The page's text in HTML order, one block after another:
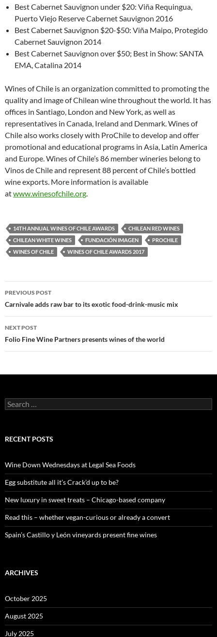
Best Cabernet Sauvignon under $20: Viña Requingua,
Puerto Viejo Reserve Cabernet Sauvignon 2016
Best Cabernet Sauvignon $20-$50: Viña Maipo, Protegido
Cabernet Sauvignon 2014
Best Cabernet Sauvignon over $50; Best in Show: SANTA
EMA, Catalina 2014
Wines of Chile is an organization committed to promoting the
quality and image of Chilean wine throughout the world. It has
offices in Santiago, London and New York, as well as
representatives in Canada, Ireland and Denmark. Wines of
Chile also works closely with ProChile to develop and offer
promotional and educational programs in Asia, Latin America
and Europe. Wines of Chile’s 86 member wineries belong to
Vinos de Chile and represent 88 percent of Chile’s bottled
wine exports. More information is available
atwww.winesofchile.org.
14TH ANNUAL WINES OF CHILE AWARDS
CHILEAN RED WINES
CHILEAN WHITE WINES
FUNDACIÓN IMAGEN
PROCHILE
WINES OF CHILE
WINES OF CHILE AWARDS 2017
Post
navigation
PREVIOUS POST
Carnivale adds raw bar to its exotic food-drink-music mix
NEXT POST
Folio Fine Wine Partners presents wines of the world
S
e
c
o
r
:
RECENT POSTS
Wine Down Wednesdays at Legal Sea Foods
Egg substitute all it’s Crack’d up to be?
New luxury in sweet treats – Chicago-based company
Read this – whether vegan-curious or already a convert
Spain’s Castillo y León vineyards present fine wines
ARCHIVES
October 2025
August 2025
July 2025